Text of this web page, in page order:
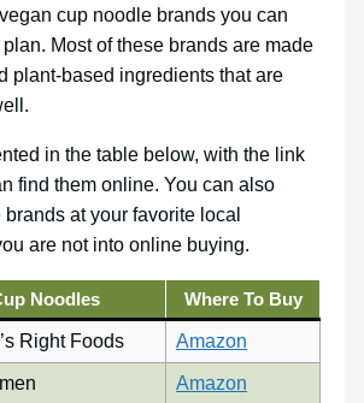
cup noodle brands you can
Most of these brands are made
plant-based ingredients that are
in the table below, with the link
find them online. You can also
at your favorite local
are not into online buying.
Noodles Where To Buy
Right Foods Amazon
Amazon